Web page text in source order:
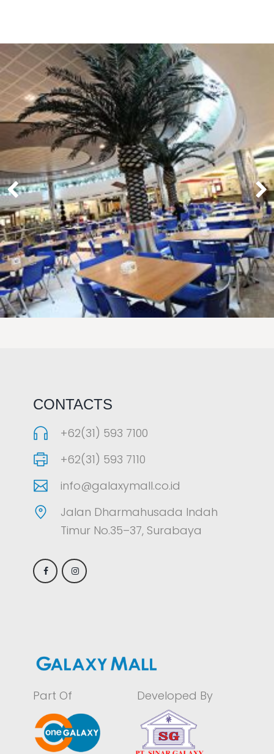
CONTACTS
+62(31) 593 7100
+62(31) 593 7110
info@galaxymall.co.id
Jalan Dharmahusada Indah
Timur No.35–37, Surabaya
Part Of Developed By